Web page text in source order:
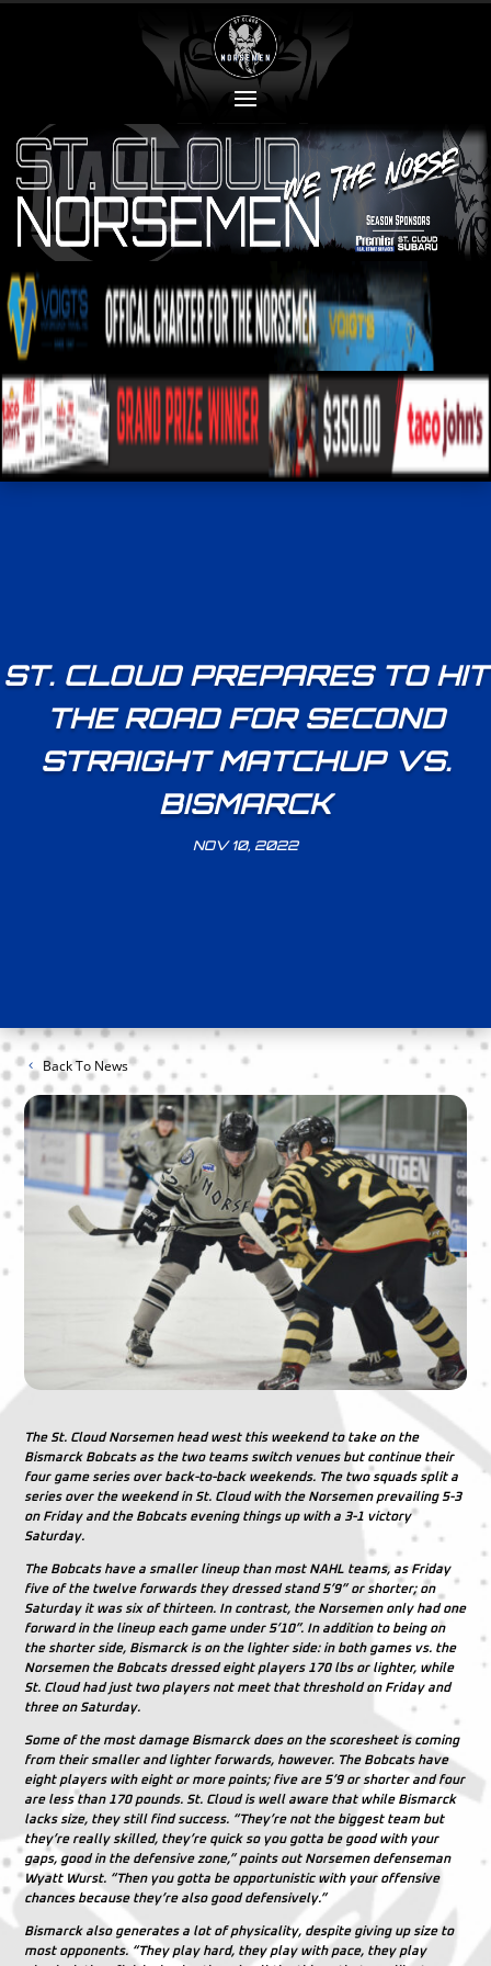
ST. CLOUD PREPARES TO HIT
THE ROAD FOR SECOND
STRAIGHT MATCHUP VS.
BISMARCK
NOV 10, 2022
Back To News
The St. Cloud Norsemen head west this weekend to take on the
Bismarck Bobcats as the two teams switch venues but continue their
four game series over back-to-back weekends. The two squads split a
series over the weekend in St. Cloud with the Norsemen prevailing 5-3
on Friday and the Bobcats evening things up with a 3-1 victory
Saturday.
The Bobcats have a smaller lineup than most NAHL teams, as Friday
five of the twelve forwards they dressed stand 5’9” or shorter; on
Saturday it was six of thirteen. In contrast, the Norsemen only had one
forward in the lineup each game under 5’10”. In addition to being on
the shorter side, Bismarck is on the lighter side: in both games vs. the
Norsemen the Bobcats dressed eight players 170 lbs or lighter, while
St. Cloud had just two players not meet that threshold on Friday and
three on Saturday.
Some of the most damage Bismarck does on the scoresheet is coming
from their smaller and lighter forwards, however. The Bobcats have
eight players with eight or more points; five are 5’9 or shorter and four
are less than 170 pounds. St. Cloud is well aware that while Bismarck
lacks size, they still find success. “They’re not the biggest team but
they’re really skilled, they’re quick so you gotta be good with your
gaps, good in the defensive zone,” points out Norsemen defenseman
Wyatt Wurst. “Then you gotta be opportunistic with your offensive
chances because they’re also good defensively.”
Bismarck also generates a lot of physicality, despite giving up size to
most opponents. “They play hard, they play with pace, they play